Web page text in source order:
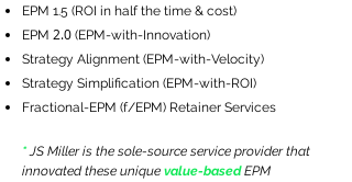
EPM 1.5 (ROI in half the time & cost)
EPM 2.0 (EPM-with-Innovation)
Strategy Alignment (EPM-with-Velocity)
Strategy Simplification (EPM-with-ROI)
Fractional-EPM (f/EPM) Retainer Services
* JS Miller is the sole-source service provider that
innovated these unique value-basedEPM